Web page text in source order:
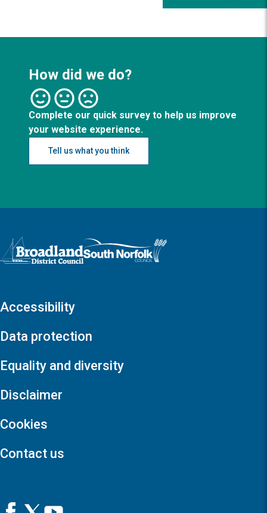
How did we do?
Complete our quick survey to help us improve
your website experience.
Tell us what you think
Logo: Visit the Broadland and South Norfolk home page
Accessibility
Data protection
Equality and diversity
Disclaimer
Cookies
Contact us